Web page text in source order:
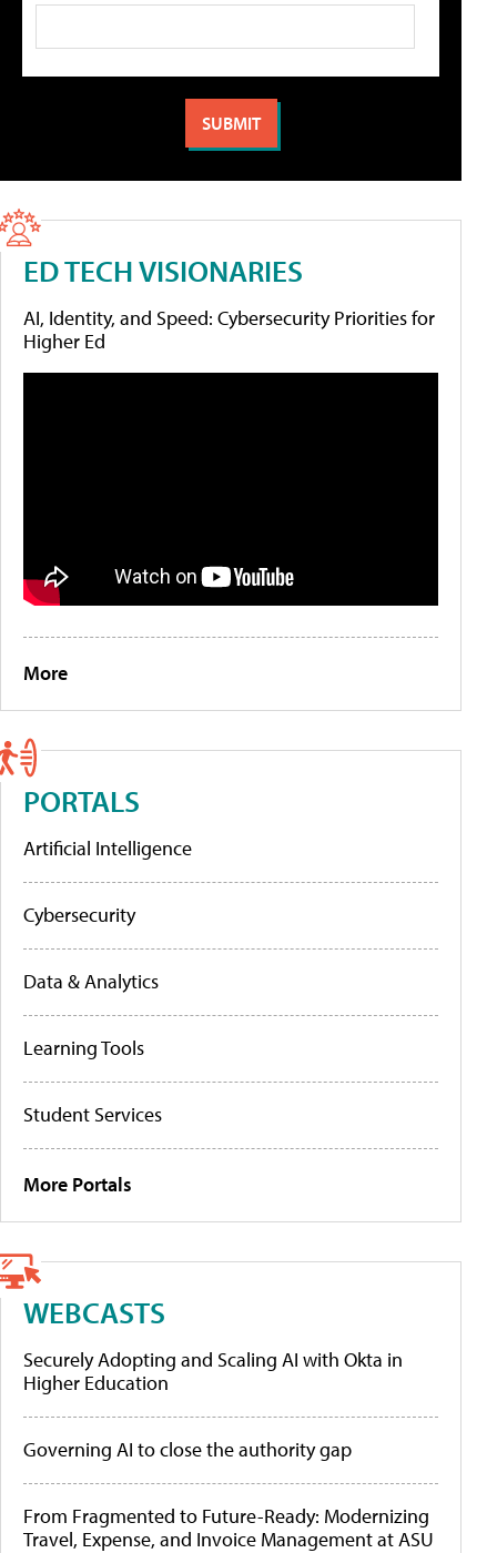
ED TECH VISIONARIES
AI, Identity, and Speed: Cybersecurity Priorities for
Higher Ed
More
PORTALS
Artificial Intelligence
Cybersecurity
Data & Analytics
Learning Tools
Student Services
More Portals
WEBCASTS
Securely Adopting and Scaling AI with Okta in
Higher Education
Governing AI to close the authority gap
From Fragmented to Future-Ready: Modernizing
Travel, Expense, and Invoice Management at ASU